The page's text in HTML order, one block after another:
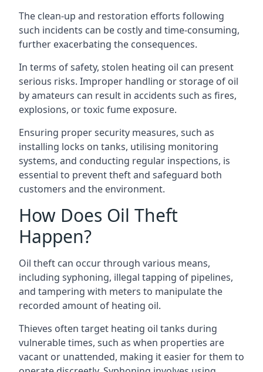
The clean-up and restoration efforts following
such incidents can be costly and time-consuming,
further exacerbating the consequences.
In terms of safety, stolen heating oil can present
serious risks. Improper handling or storage of oil
by amateurs can result in accidents such as fires,
explosions, or toxic fume exposure.
Ensuring proper security measures, such as
installing locks on tanks, utilising monitoring
systems, and conducting regular inspections, is
essential to prevent theft and safeguard both
customers and the environment.
How Does Oil Theft
Happen?
Oil theft can occur through various means,
including syphoning, illegal tapping of pipelines,
and tampering with meters to manipulate the
recorded amount of heating oil.
Thieves often target heating oil tanks during
vulnerable times, such as when properties are
vacant or unattended, making it easier for them to